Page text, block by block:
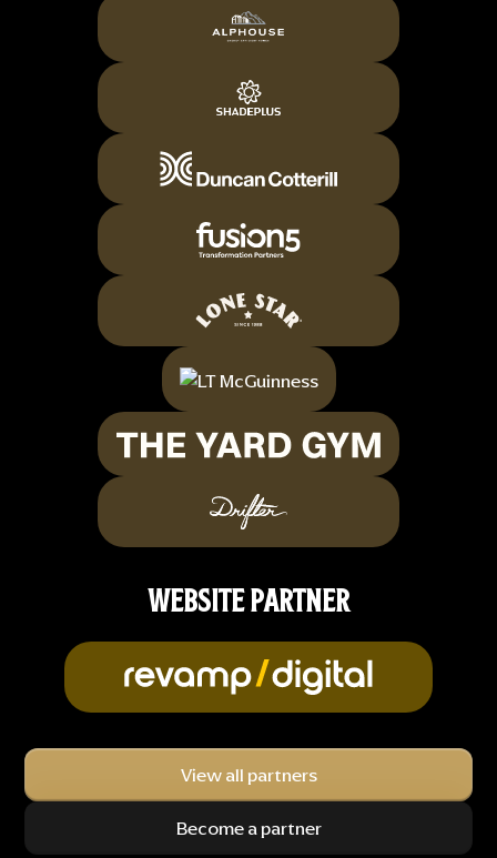
WEBSITE PARTNER
View all partners
Become a partner